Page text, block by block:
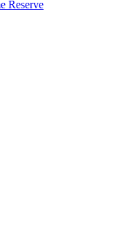
Reserve